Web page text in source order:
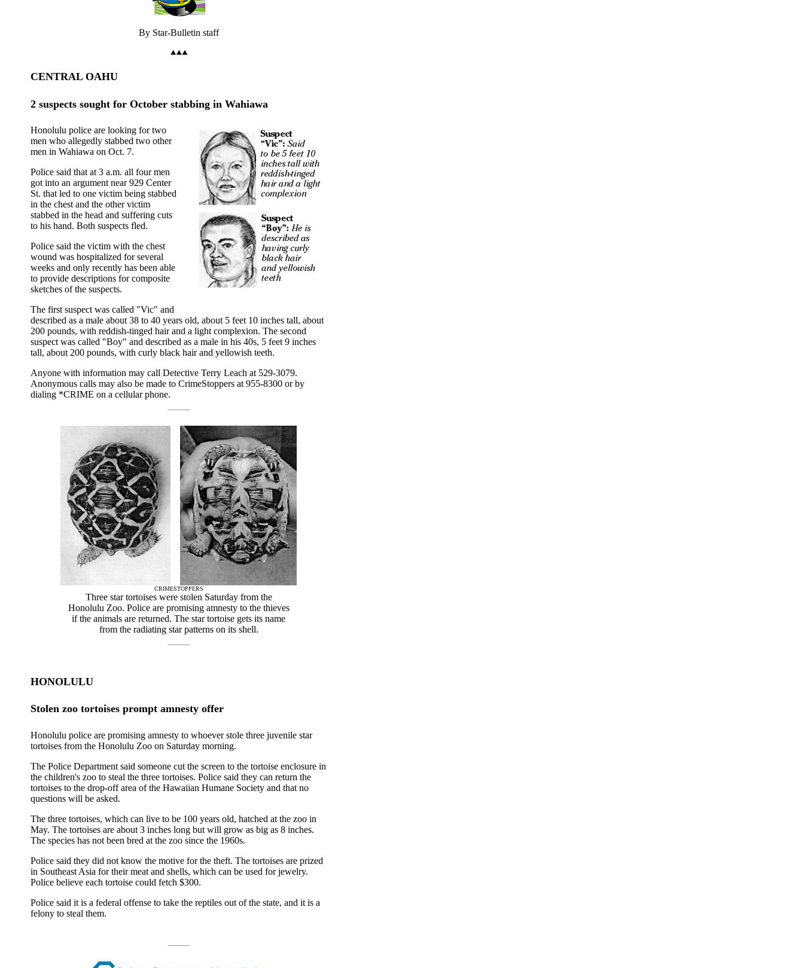
By Star-Bulletin staff
CENTRAL OAHU
2 suspects sought for October stabbing in Wahiawa
Honolulu police are looking for two
men who allegedly stabbed two other
men in Wahiawa on Oct. 7.
Police said that at 3 a.m. all four men
got into an argument near 929 Center
St. that led to one victim being stabbed
in the chest and the other victim
stabbed in the head and suffering cuts
to his hand. Both suspects fled.
Police said the victim with the chest
wound was hospitalized for several
weeks and only recently has been able
to provide descriptions for composite
sketches of the suspects.
The first suspect was called "Vic" and
described as a male about 38 to 40 years old, about 5 feet 10 inches tall, about
200 pounds, with reddish-tinged hair and a light complexion. The second
suspect was called "Boy" and described as a male in his 40s, 5 feet 9 inches
tall, about 200 pounds, with curly black hair and yellowish teeth.
Anyone with information may call Detective Terry Leach at 529-3079.
Anonymous calls may also be made to CrimeStoppers at 955-8300 or by
dialing *CRIME on a cellular phone.
CRIMESTOPPERS
Three star tortoises were stolen Saturday from the
Honolulu Zoo. Police are promising amnesty to the thieves
if the animals are returned. The star tortoise gets its name
from the radiating star patterns on its shell.
HONOLULU
Stolen zoo tortoises prompt amnesty offer
Honolulu police are promising amnesty to whoever stole three juvenile star
tortoises from the Honolulu Zoo on Saturday morning.
The Police Department said someone cut the screen to the tortoise enclosure in
the children's zoo to steal the three tortoises. Police said they can return the
tortoises to the drop-off area of the Hawaiian Humane Society and that no
questions will be asked.
The three tortoises, which can live to be 100 years old, hatched at the zoo in
May. The tortoises are about 3 inches long but will grow as big as 8 inches.
The species has not been bred at the zoo since the 1960s.
Police said they did not know the motive for the theft. The tortoises are prized
in Southeast Asia for their meat and shells, which can be used for jewelry.
Police believe each tortoise could fetch $300.
Police said it is a federal offense to take the reptiles out of the state, and it is a
felony to steal them.